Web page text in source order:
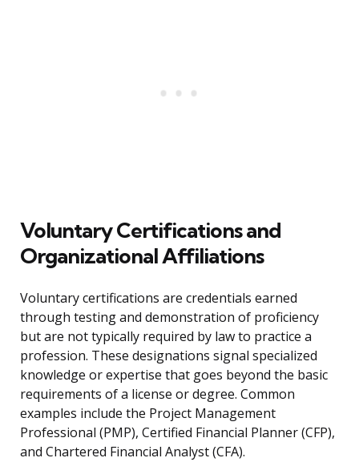
Voluntary Certifications and
Organizational Affiliations
Voluntary certifications are credentials earned
through testing and demonstration of proficiency
but are not typically required by law to practice a
profession. These designations signal specialized
knowledge or expertise that goes beyond the basic
requirements of a license or degree. Common
examples include the Project Management
Professional (PMP), Certified Financial Planner (CFP),
and Chartered Financial Analyst (CFA).